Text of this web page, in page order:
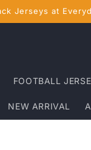
Jerseys at
FOOTBALL
NEW ARRIVAL